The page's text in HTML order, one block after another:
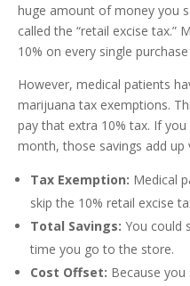
huge amount of money you
called the “retail excise tax.”
10% on every single
However, medical patients
marijuana tax exemptions.
pay that extra 10% tax. If
month, those savings add up
Tax Exemption: Medical
skip the 10% retail excise
Total Savings: You could
time you go to the store.
Cost Offset: Because